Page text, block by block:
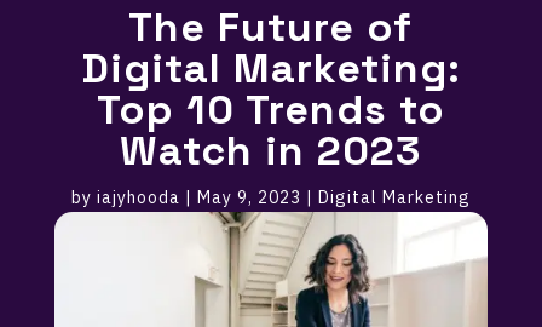
The Future of
Digital Marketing:
Top 10 Trends to
Watch in 2023
by iajyhooda | May 9, 2023 | Digital Marketing